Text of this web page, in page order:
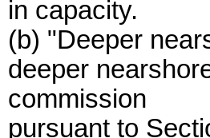
in capacity.
(b) "Deeper
deeper
commission
pursuant to